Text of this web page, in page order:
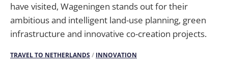
have visited, Wageningen stands out for their
ambitious and intelligent land-use planning, green
infrastructure and innovative co-creation projects.
TRAVEL TO NETHERLANDS/ INNOVATION